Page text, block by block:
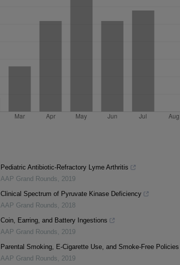
Pediatric Antibiotic-Refractory Lyme Arthritis
AAP Grand Rounds, 2019
Clinical Spectrum of Pyruvate Kinase Deficiency
AAP Grand Rounds, 2018
Coin, Earring, and Battery Ingestions
AAP Grand Rounds, 2019
Parental Smoking, E-Cigarette Use, and Smoke-Free Policies
AAP Grand Rounds, 2019